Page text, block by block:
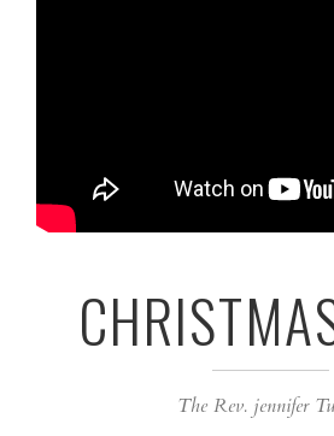
The Rev. jennifer